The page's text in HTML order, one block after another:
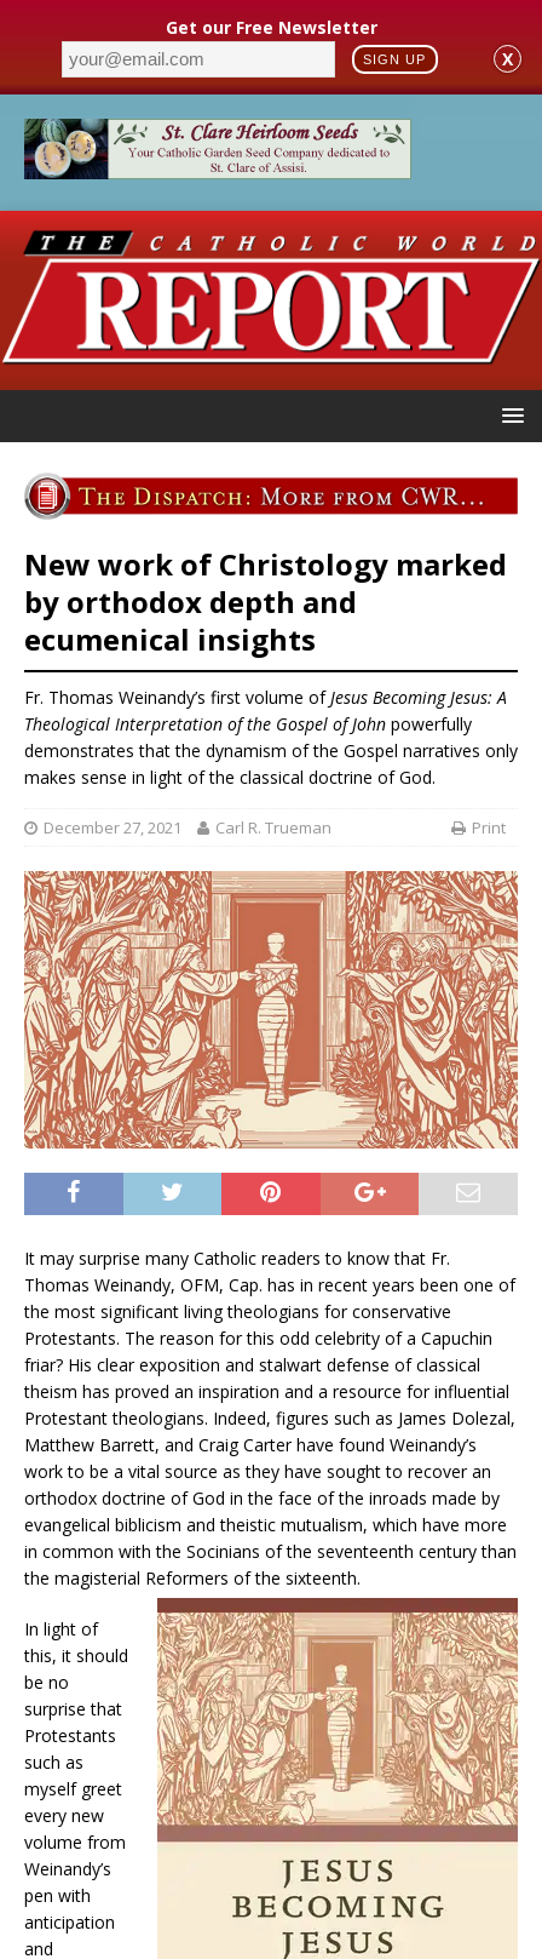
Get our Free Newsletter
SIGN UP X
New work of Christology marked
by orthodox depth and
ecumenical insights
Fr. Thomas Weinandy’s first volume ofJesus Becoming Jesus: A
Theological Interpretation of the Gospel of John powerfully
demonstrates that the dynamism of the Gospel narratives only
makes sense in light of the classical doctrine of God.
December 27, 2021 Carl R. Trueman Print
It may surprise many Catholic readers to know that Fr.
Thomas Weinandy, OFM, Cap. has in recent years been one of
the most significant living theologians for conservative
Protestants. The reason for this odd celebrity of a Capuchin
friar? His clear exposition and stalwart defense of classical
theism has proved an inspiration and a resource for influential
Protestant theologians. Indeed, figures such as James Dolezal,
Matthew Barrett, and Craig Carter have found Weinandy’s
work to be a vital source as they have sought to recover an
orthodox doctrine of God in the face of the inroads made by
evangelical biblicism and theistic mutualism, which have more
in common with the Socinians of the seventeenth century than
the magisterial Reformers of the sixteenth.
In light of
this, it should
be no
surprise that
Protestants
such as
myself greet
every new
volume from
Weinandy’s
pen with
anticipation
and